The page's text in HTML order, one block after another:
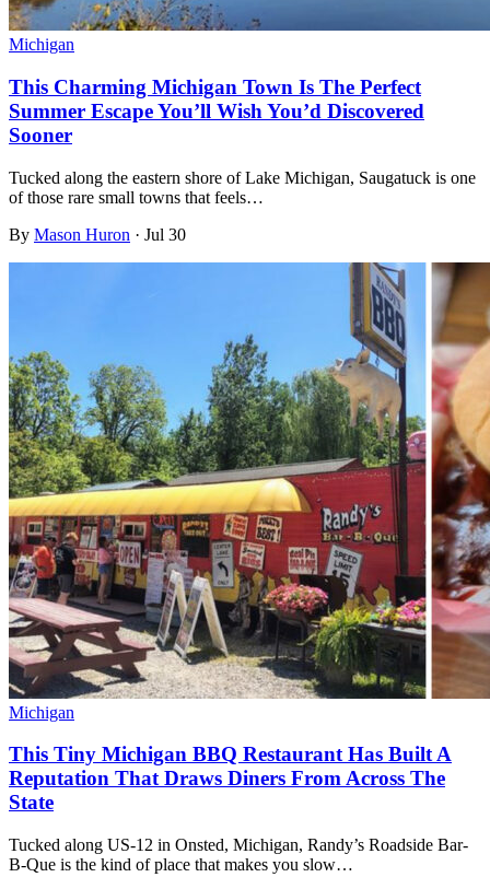
Michigan
This Charming Michigan Town Is The Perfect
Summer Escape You’ll Wish You’d Discovered
Sooner
Tucked along the eastern shore of Lake Michigan, Saugatuck is one
of those rare small towns that feels…
By Mason Huron · Jul 30
Michigan
This Tiny Michigan BBQ Restaurant Has Built A
Reputation That Draws Diners From Across The
State
Tucked along US-12 in Onsted, Michigan, Randy’s Roadside Bar-
B-Que is the kind of place that makes you slow…